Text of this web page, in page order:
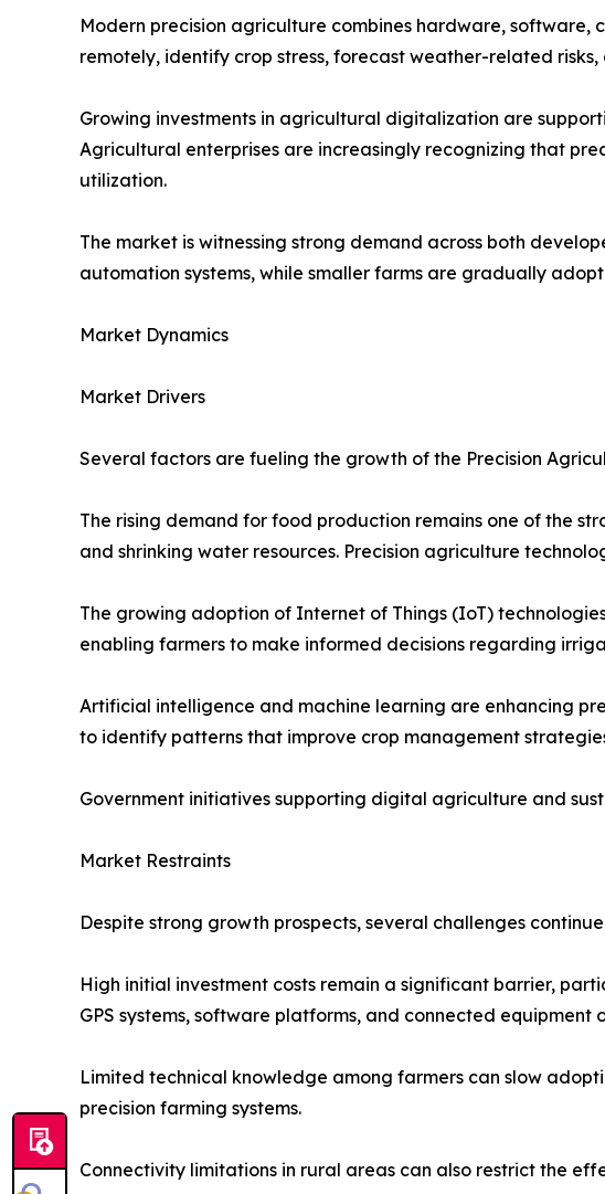
Modern precision agriculture combines hardware,
remotely, identify crop stress, forecast weather-related
Growing investments in agricultural digitalization are
Agricultural enterprises are increasingly recognizing that
utilization.
The market is witnessing strong demand across both
automation systems, while smaller farms are gradually
Market Dynamics
Market Drivers
Several factors are fueling the growth of the Precision
The rising demand for food production remains one of the
and shrinking water resources. Precision agriculture
The growing adoption of Internet of Things (IoT)
enabling farmers to make informed decisions regarding
Artificial intelligence and machine learning are enhancing
to identify patterns that improve crop management
Government initiatives supporting digital agriculture and
Market Restraints
Despite strong growth prospects, several challenges
High initial investment costs remain a significant barrier,
GPS systems, software platforms, and connected
Limited technical knowledge among farmers can slow
precision farming systems.
Connectivity limitations in rural areas can also restrict the